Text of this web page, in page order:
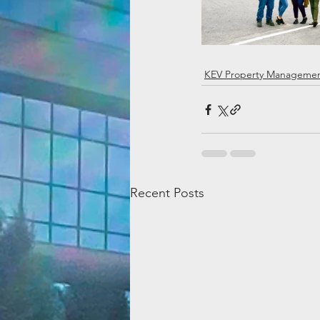
KEV Property
Recent Posts